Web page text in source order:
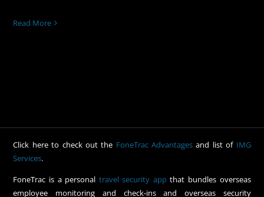
Read More
Click here to check out the FoneTrac Advantages and list of IMG
Services.
FoneTrac is a personal travel security appthat bundles overseas
employee monitoring and check-ins and overseas security